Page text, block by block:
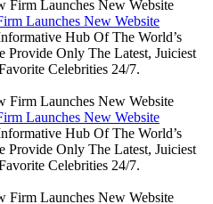
Launches New Website
Hub Of The World’s
Provide Only The Latest, Juiciest
Celebrities 24/7.
Launches New Website
Hub Of The World’s
Provide Only The Latest, Juiciest
Celebrities 24/7.